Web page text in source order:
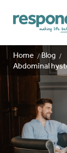
Home
Blog
Abdominal